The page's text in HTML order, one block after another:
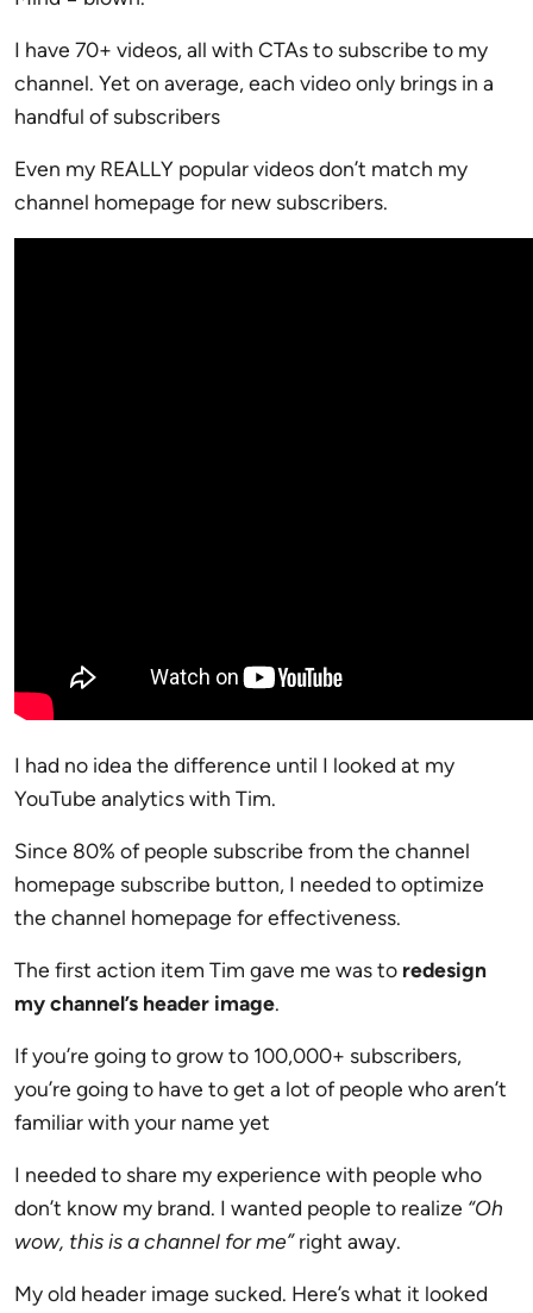
I have 70+ videos, all with CTAs to subscribe to my
channel. Yet on average, each video only brings in a
handful of subscribers
Even my REALLY popular videos don’t match my
channel homepage for new subscribers.
I had no idea the difference until I looked at my
YouTube analytics with Tim.
Since 80% of people subscribe from the channel
homepage subscribe button, I needed to optimize
the channel homepage for effectiveness.
The first action item Tim gave me was to redesign
my channel’s header image.
If you’re going to grow to 100,000+ subscribers,
you’re going to have to get a lot of people who aren’t
familiar with your name yet
I needed to share my experience with people who
don’t know my brand. I wanted people to realize “Oh
wow, this is a channel for me”right away.
My old header image sucked. Here’s what it looked